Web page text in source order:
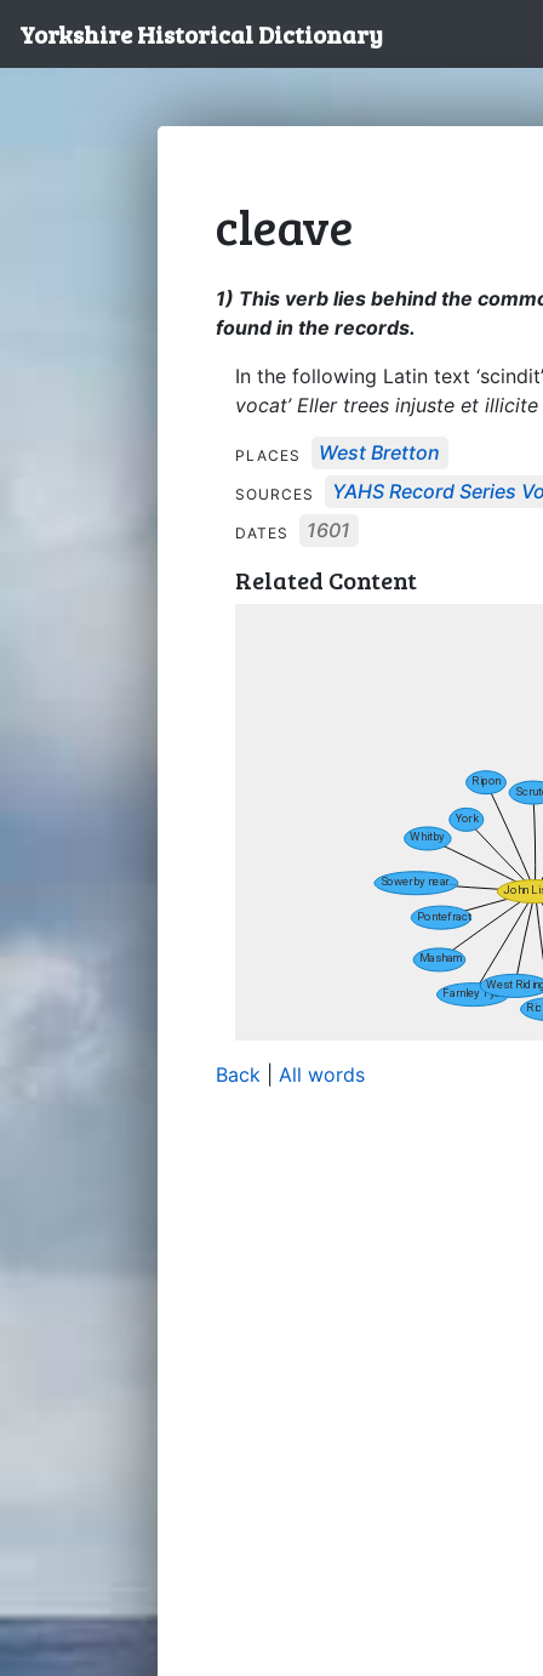
Yorkshire Historical Dictionary
cleave
1) This verb lies behind the
found in the records.
In the following Latin text
vocat’ Eller trees injuste et
PLACES West Bretton
SOURCES YAHS Record Series
DATES 1601
Related Content
Back All words